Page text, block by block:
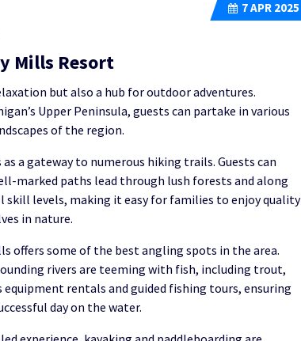
7APR 2025
Mills Resort
but also a hub for outdoor adventures.
Upper Peninsula, guests can partake in various
of the region.
a gateway to numerous hiking trails. Guests can
marked paths lead through lush forests and along
skill levels, making it easy for families to enjoy quality
in nature.
offers some of the best angling spots in the area.
rivers are teeming with fish, including trout,
rentals and guided fishing tours, ensuring
day on the water.